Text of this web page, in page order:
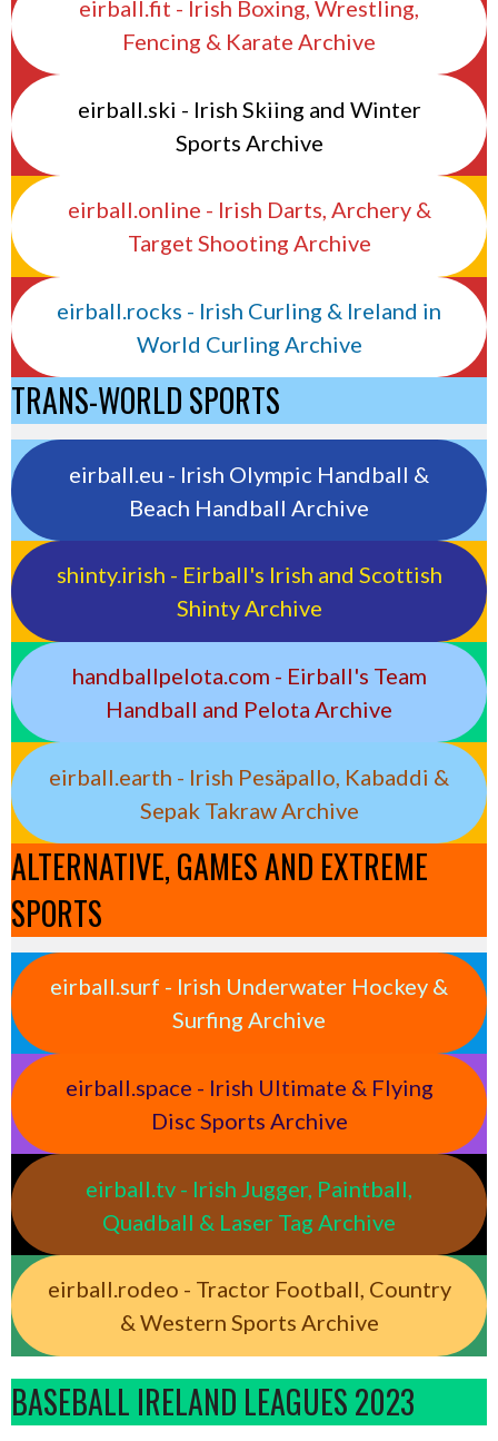
eirball.fit - Irish Boxing, Wrestling,
Fencing & Karate Archive
eirball.ski - Irish Skiing and Winter
Sports Archive
eirball.online - Irish Darts, Archery &
Target Shooting Archive
eirball.rocks - Irish Curling & Ireland in
World Curling Archive
TRANS-WORLD SPORTS
eirball.eu - Irish Olympic Handball &
Beach Handball Archive
shinty.irish - Eirball's Irish and Scottish
Shinty Archive
handballpelota.com - Eirball's Team
Handball and Pelota Archive
eirball.earth - Irish Pesäpallo, Kabaddi &
Sepak Takraw Archive
ALTERNATIVE, GAMES AND EXTREME
SPORTS
eirball.surf - Irish Underwater Hockey &
Surfing Archive
eirball.space - Irish Ultimate & Flying
Disc Sports Archive
eirball.tv - Irish Jugger, Paintball,
Quadball & Laser Tag Archive
eirball.rodeo - Tractor Football, Country
& Western Sports Archive
BASEBALL IRELAND LEAGUES 2023